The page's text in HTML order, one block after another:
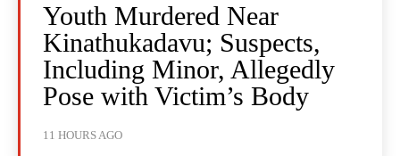
Youth Murdered Near
Kinathukadavu; Suspects,
Including Minor, Allegedly
Pose with Victim’s Body
11 HOURS AGO